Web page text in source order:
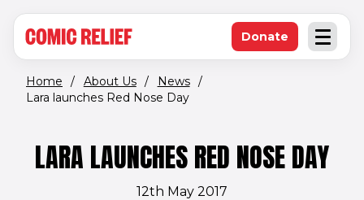
Open
Donate(opens in new
Home / About Us / News /
Lara launches Red Nose Day
LARA LAUNCHES RED NOSE DAY
12th May 2017